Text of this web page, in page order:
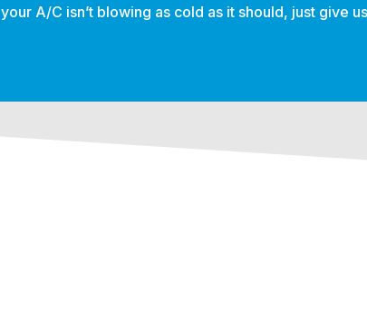
your A/C isn’t blowing as cold as it should, just give